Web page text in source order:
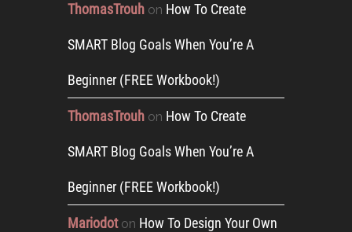
ThomasTrouh on How To Create
SMART Blog Goals When You’re A
Beginner (FREE Workbook!)
ThomasTrouh on How To Create
SMART Blog Goals When You’re A
Beginner (FREE Workbook!)
Mariodoton How To Design Your Own